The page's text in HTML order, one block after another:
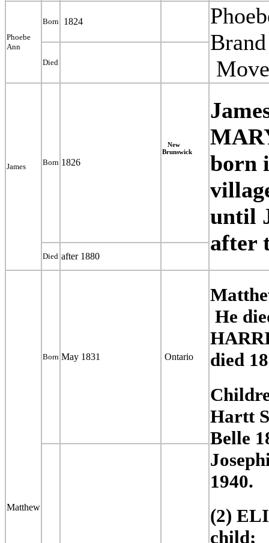
Phoebe
Ann
Born 1824
Died
James Born 1826
New
Brunswick
born
until
after
Died after 1880
Matthew
Born May 1831 Ontario
He
died
Hartt
Belle
1940.
(2)
child;